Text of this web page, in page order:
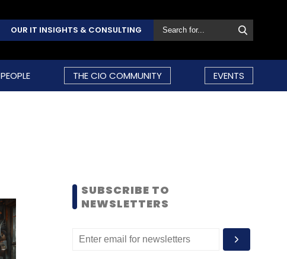
OUR IT INSIGHTS & CONSULTING
PEOPLE THE CIO COMMUNITY EVENTS
SUBSCRIBE TO
NEWSLETTERS